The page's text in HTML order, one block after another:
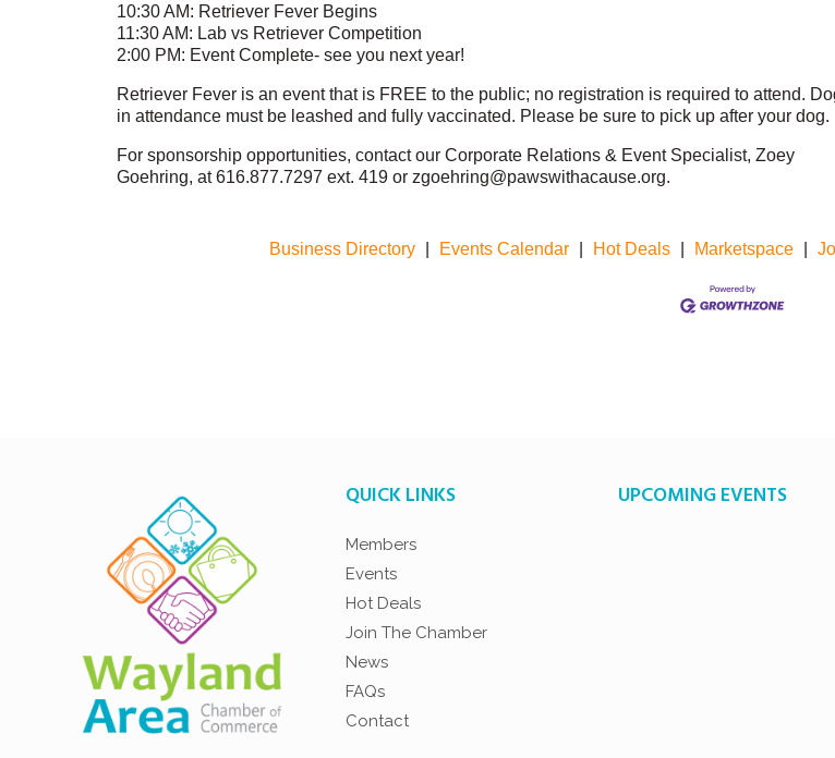
10:30 AM: Retriever Fever Begins
11:30 AM: Lab vs Retriever Competition
2:00 PM: Event Complete- see you next year!
Retriever Fever is an event that is FREE to the public; no registration is required to attend.
in attendance must be leashed and fully vaccinated. Please be sure to pick up after your dog.
For sponsorship opportunities, contact our Corporate Relations & Event Specialist, Zoey
Goehring, at 616.877.7297 ext. 419 or zgoehring@pawswithacause.org.
Business Directory Events Calendar Hot Deals Marketspace
QUICK LINKS
Members
Events
Hot Deals
Join The Chamber
News
FAQs
Contact
UPCOMING EVENTS